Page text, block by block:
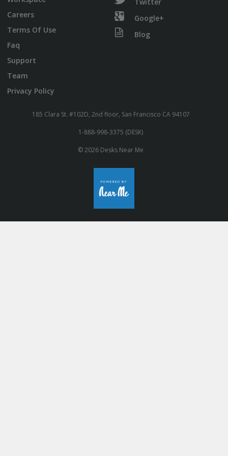
Careers
Terms Of Use
Faq
Support
Team
Privacy Policy
Google+
Blog
185 Clara St. #102D, 2nd floor, San Francisco CA 94107
1-888-998-3375 (DESK)
© 2026 Desks Near Me